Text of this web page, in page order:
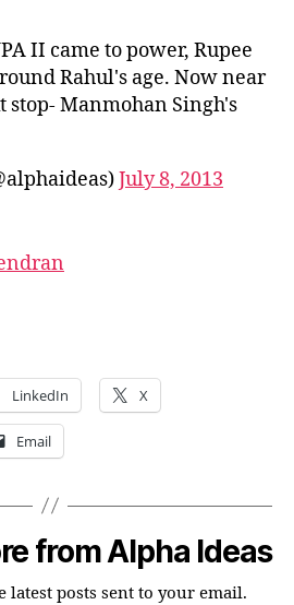
fall
II came to power, Rupee
Rahul's age. Now near
stop- Manmohan Singh's
July 8, 2013
LinkedIn X
Email
from Alpha Ideas
latest posts sent to your email.